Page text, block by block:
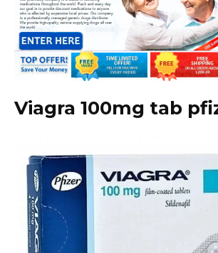
Viagra 100mg tab